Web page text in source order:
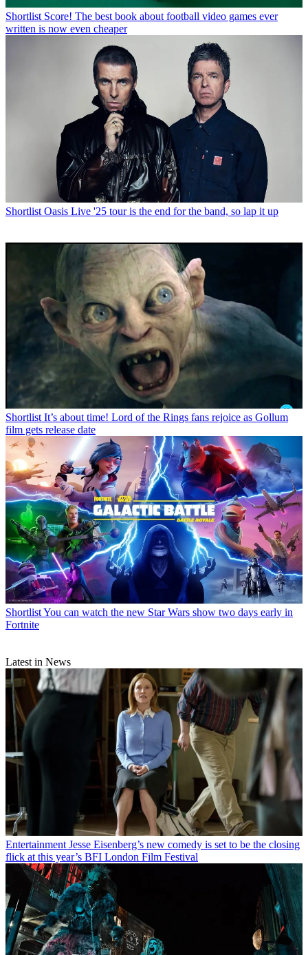
Shortlist Score! The best book about football video games ever
written is now even cheaper
Shortlist Oasis Live '25 tour is the end for the band, so lap it up
Shortlist It’s about time! Lord of the Rings fans rejoice as Gollum
film gets release date
ShortlistYou can watch the new Star Wars show two days early in
Fortnite
Latest in News
Entertainment Jesse Eisenberg’s new comedy is set to be the closing
flick at this year’s BFI London Film Festival